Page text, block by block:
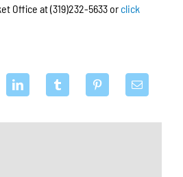
Office at (319)232-5633 or click